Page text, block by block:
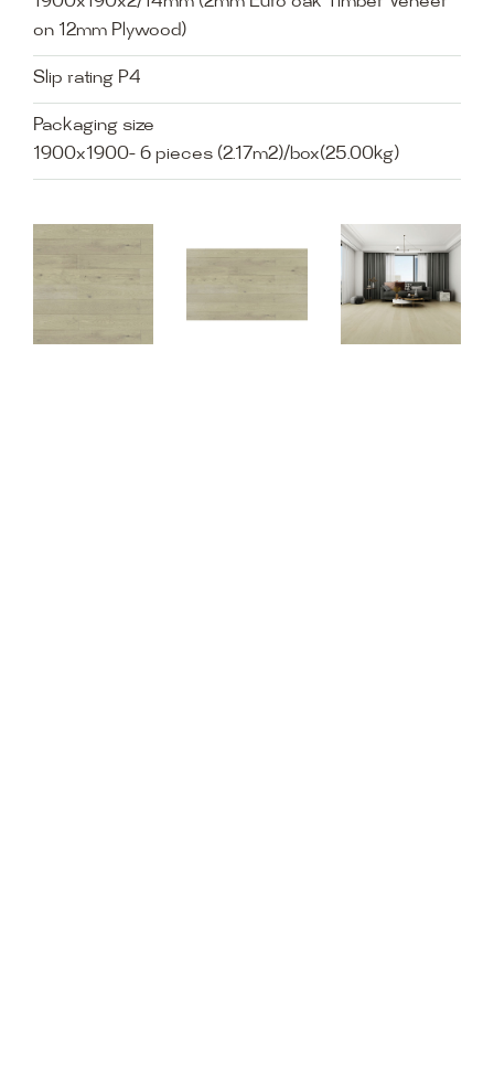
on 12mm Plywood)
Slip rating P4
Packaging size
1900x1900- 6 pieces (2.17m2)/box(25.00kg)